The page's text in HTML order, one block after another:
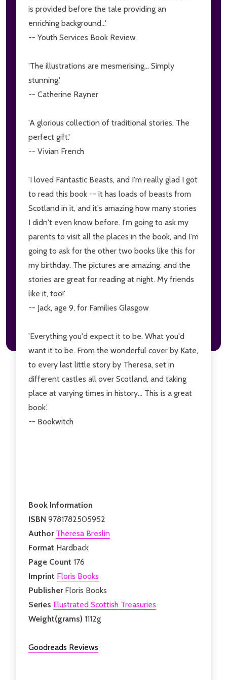
is provided before the tale providing an
enriching background...'
-- Youth Services Book Review
'The illustrations are mesmerising... Simply
stunning.'
-- Catherine Rayner
'A glorious collection of traditional stories. The
perfect gift.'
-- Vivian French
'I loved Fantastic Beasts, and I'm really glad I got
to read this book -- it has loads of beasts from
Scotland in it, and it's amazing how many stories
I didn't even know before. I'm going to ask my
parents to visit all the places in the book, and I'm
going to ask for the other two books like this for
my birthday. The pictures are amazing, and the
stories are great for reading at night. My friends
like it, too!'
-- Jack, age 9, for Families Glasgow
'Everything you'd expect it to be. What you'd
want it to be. From the wonderful cover by Kate,
to every last little story by Theresa, set in
different castles all over Scotland, and taking
place at varying times in history... This is a great
book.'
-- Bookwitch
Book Information
ISBN 9781782505952
Author Theresa Breslin
Format Hardback
Page Count 176
Imprint Floris Books
Publisher Floris Books
Series Illustrated Scottish Treasuries
Weight(grams) 1112g
Goodreads Reviews